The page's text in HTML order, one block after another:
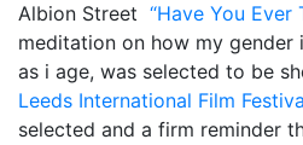
When A Butch Dyke Dies
Gloucester City, My Town
Festival Screenings
Albion Street “Have You Ever
meditation on how my
as i age, was selected to be
Leeds International Film
selected and a firm reminder